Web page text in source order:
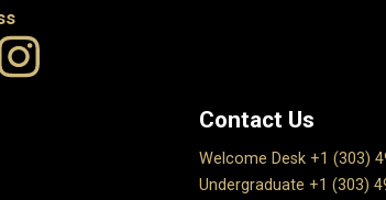
Contact Us
Welcome Desk +1 (303)
Undergraduate +1 (303)